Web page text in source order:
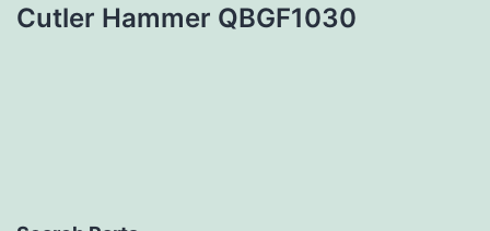
Cutler Hammer QBGF1030